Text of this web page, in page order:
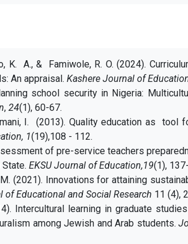
K. A., & Famiwole, R. O. (2024).
An appraisal. Kashere Journal of
school security in Nigeria:
, 24(1), 60-67.
I. (2013). Quality education as tool
1(19),108 - 112.
of pre-service teachers
EKSU Journal of Education,19(1),
(2021). Innovations for attaining
of Educational and Social Research 11 (4),
Intercultural learning in graduate
among Jewish and Arab students.